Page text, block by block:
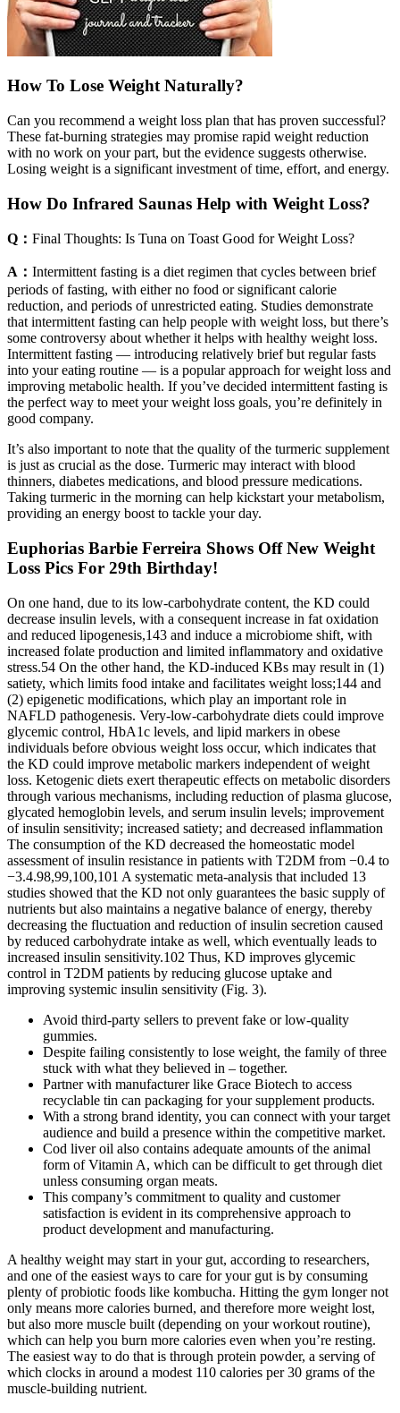
How To Lose Weight Naturally?
Can you recommend a weight loss plan that has proven successful?
These fat-burning strategies may promise rapid weight reduction
with no work on your part, but the evidence suggests otherwise.
Losing weight is a significant investment of time, effort, and energy.
How Do Infrared Saunas Help with Weight Loss?
Q： Final Thoughts: Is Tuna on Toast Good for Weight Loss?
A： Intermittent fasting is a diet regimen that cycles between brief
periods of fasting, with either no food or significant calorie
reduction, and periods of unrestricted eating. Studies demonstrate
that intermittent fasting can help people with weight loss, but there’s
some controversy about whether it helps with healthy weight loss.
Intermittent fasting — introducing relatively brief but regular fasts
into your eating routine — is a popular approach for weight loss and
improving metabolic health. If you’ve decided intermittent fasting is
the perfect way to meet your weight loss goals, you’re definitely in
good company.
It’s also important to note that the quality of the turmeric supplement
is just as crucial as the dose. Turmeric may interact with blood
thinners, diabetes medications, and blood pressure medications.
Taking turmeric in the morning can help kickstart your metabolism,
providing an energy boost to tackle your day.
Euphorias Barbie Ferreira Shows Off New Weight
Loss Pics For 29th Birthday!
On one hand, due to its low-carbohydrate content, the KD could
decrease insulin levels, with a consequent increase in fat oxidation
and reduced lipogenesis,143 and induce a microbiome shift, with
increased folate production and limited inflammatory and oxidative
stress.54 On the other hand, the KD-induced KBs may result in (1)
satiety, which limits food intake and facilitates weight loss;144 and
(2) epigenetic modifications, which play an important role in
NAFLD pathogenesis. Very-low-carbohydrate diets could improve
glycemic control, HbA1c levels, and lipid markers in obese
individuals before obvious weight loss occur, which indicates that
the KD could improve metabolic markers independent of weight
loss. Ketogenic diets exert therapeutic effects on metabolic disorders
through various mechanisms, including reduction of plasma glucose,
glycated hemoglobin levels, and serum insulin levels; improvement
of insulin sensitivity; increased satiety; and decreased inflammation
The consumption of the KD decreased the homeostatic model
assessment of insulin resistance in patients with T2DM from −0.4 to
−3.4.98,99,100,101 A systematic meta-analysis that included 13
studies showed that the KD not only guarantees the basic supply of
nutrients but also maintains a negative balance of energy, thereby
decreasing the fluctuation and reduction of insulin secretion caused
by reduced carbohydrate intake as well, which eventually leads to
increased insulin sensitivity.102 Thus, KD improves glycemic
control in T2DM patients by reducing glucose uptake and
improving systemic insulin sensitivity (Fig. 3).
Avoid third-party sellers to prevent fake or low-quality
gummies.
Despite failing consistently to lose weight, the family of three
stuck with what they believed in – together.
Partner with manufacturer like Grace Biotech to access
recyclable tin can packaging for your supplement products.
With a strong brand identity, you can connect with your target
audience and build a presence within the competitive market.
Cod liver oil also contains adequate amounts of the animal
form of Vitamin A, which can be difficult to get through diet
unless consuming organ meats.
This company’s commitment to quality and customer
satisfaction is evident in its comprehensive approach to
product development and manufacturing.
A healthy weight may start in your gut, according to researchers,
and one of the easiest ways to care for your gut is by consuming
plenty of probiotic foods like kombucha. Hitting the gym longer not
only means more calories burned, and therefore more weight lost,
but also more muscle built (depending on your workout routine),
which can help you burn more calories even when you’re resting.
The easiest way to do that is through protein powder, a serving of
which clocks in around a modest 110 calories per 30 grams of the
muscle-building nutrient.